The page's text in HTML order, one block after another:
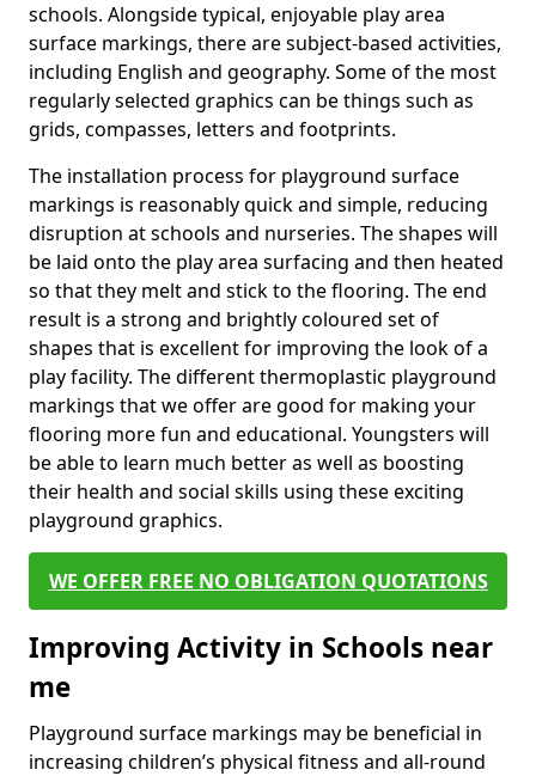
schools. Alongside typical, enjoyable play area
surface markings, there are subject-based activities,
including English and geography. Some of the most
regularly selected graphics can be things such as
grids, compasses, letters and footprints.
The installation process for playground surface
markings is reasonably quick and simple, reducing
disruption at schools and nurseries. The shapes will
be laid onto the play area surfacing and then heated
so that they melt and stick to the flooring. The end
result is a strong and brightly coloured set of
shapes that is excellent for improving the look of a
play facility. The different thermoplastic playground
markings that we offer are good for making your
flooring more fun and educational. Youngsters will
be able to learn much better as well as boosting
their health and social skills using these exciting
playground graphics.
WE OFFER FREE NO OBLIGATION QUOTATIONS
Improving Activity in Schools near
me
Playground surface markings may be beneficial in
increasing children’s physical fitness and all-round